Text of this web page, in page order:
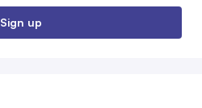
Sign up